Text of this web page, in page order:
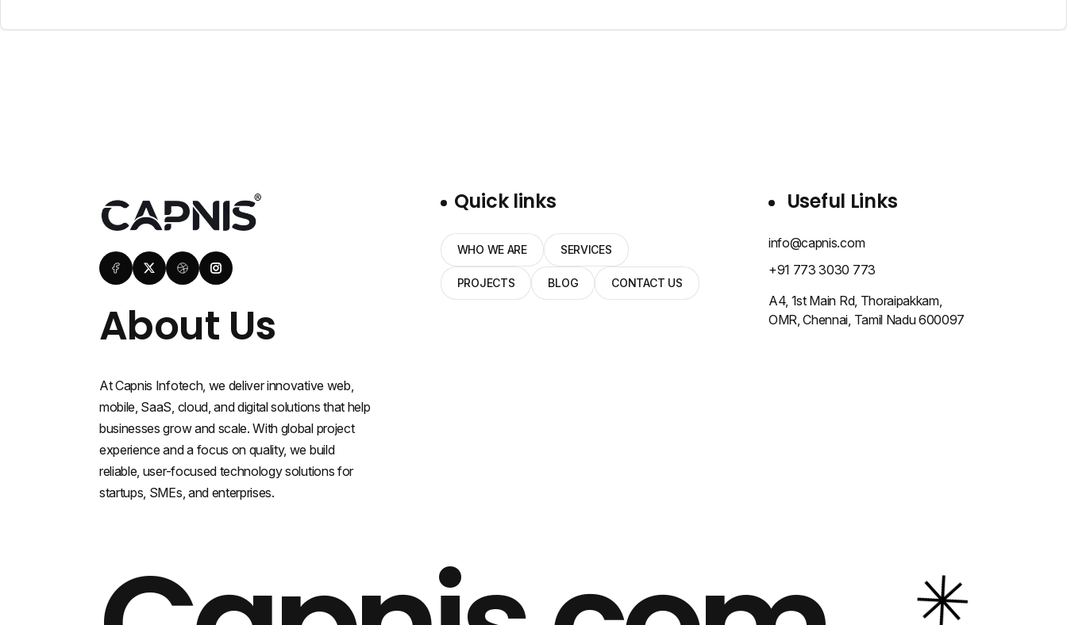
About Us
At Capnis Infotech, we deliver innovative web,
mobile, SaaS, cloud, and digital solutions that help
businesses grow and scale. With global project
experience and a focus on quality, we build
reliable, user-focused technology solutions for
startups, SMEs, and enterprises.
Quick links
WHO WE ARE SERVICES
PROJECTS BLOG CONTACT US
Useful Links
info@capnis.com
+91 773 3030 773
A4, 1st Main Rd, Thoraipakkam,
OMR, Chennai, Tamil Nadu 600097